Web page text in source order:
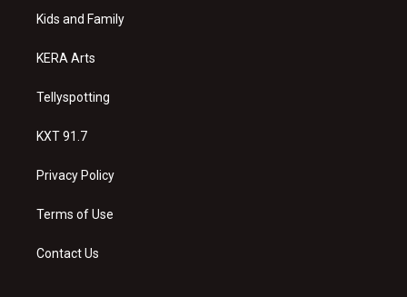
a
Kids and Family
KERA Arts
Tellyspotting
KXT 91.7
Privacy Policy
Terms of Use
Contact Us